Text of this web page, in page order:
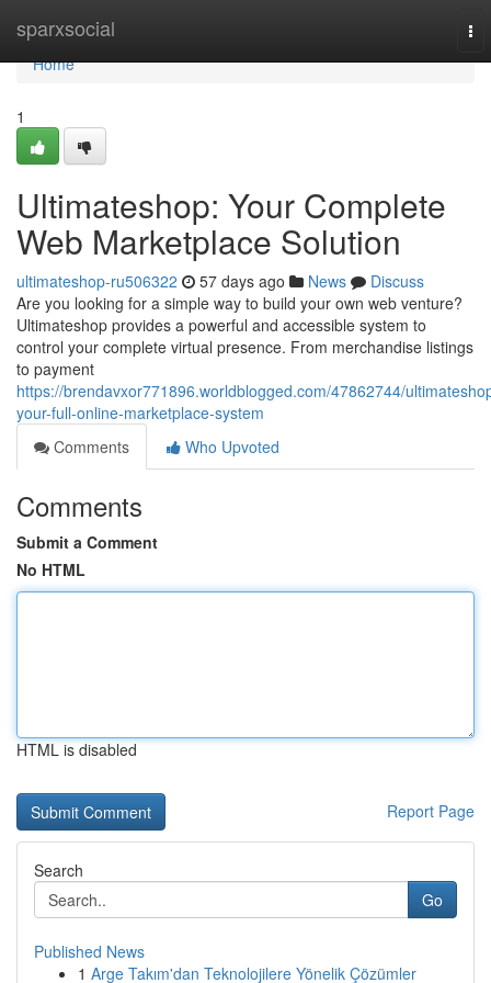
sparxsocial
Home
Home
1
Ultimateshop: Your Complete
Web Marketplace Solution
ultimateshop-ru506322 57 days ago News
Discuss
Are you looking for a simple way to build your own web venture?
Ultimateshop provides a powerful and accessible system to
control your complete virtual presence. From merchandise listings
to payment
https://brendavxor771896.worldblogged.com/47862744/
your-full-online-marketplace-system
Comments
Who Upvoted
Comments
Submit a Comment
No HTML
HTML is disabled
Report Page
Search
Go
Published News
1 Arge Takım'dan Teknolojilere Yönelik Çözümler